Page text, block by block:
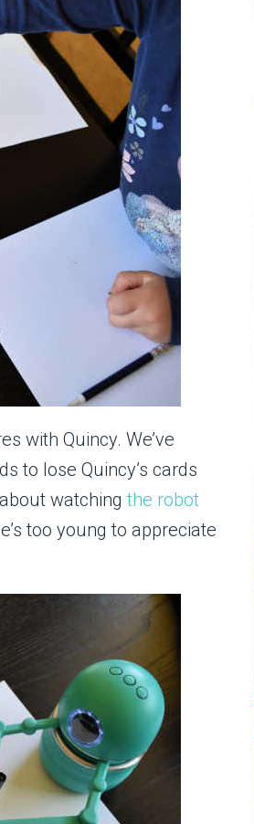
with Quincy. We’ve
to lose Quincy’s cards
watching the robot
too young to appreciate